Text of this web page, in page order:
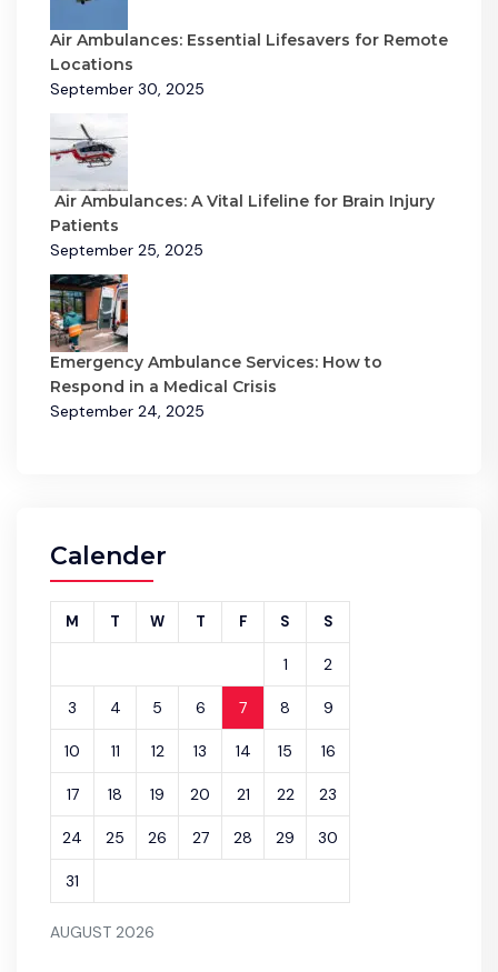
Air Ambulances: Essential Lifesavers for Remote
Locations
September 30, 2025
Air Ambulances: A Vital Lifeline for Brain Injury
Patients
September 25, 2025
Emergency Ambulance Services: How to
Respond in a Medical Crisis
September 24, 2025
Calender
AUGUST 2026
M T W T F S S
1 2
3 4 5 6 7 8 9
10 11 12 13 14 15 16
17 18 19 20 21 22 23
24 25 26 27 28 29 30
31